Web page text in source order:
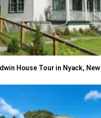
House Tour in Nyack,